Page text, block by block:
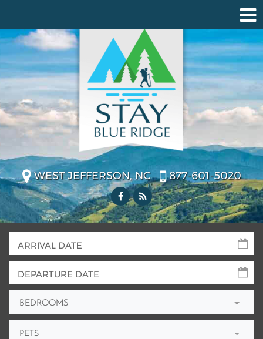
WEST JEFFERSON, NC 877-601-5020
BEDROOMS
PETS